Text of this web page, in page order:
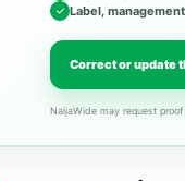
Label,
Correct or update
NaijaWide may request